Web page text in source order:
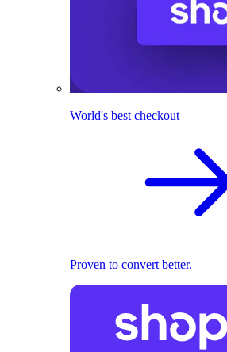
World's best checkout
Proven to convert better.